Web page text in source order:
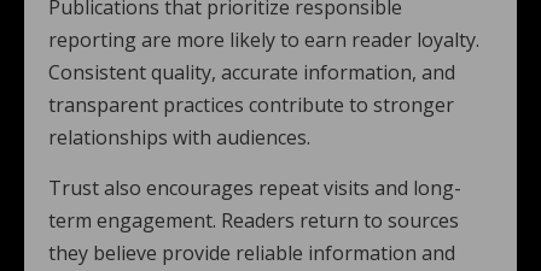
Publications that prioritize responsible
reporting are more likely to earn reader loyalty.
Consistent quality, accurate information, and
transparent practices contribute to stronger
relationships with audiences.
Trust also encourages repeat visits and long-
term engagement. Readers return to sources
they believe provide reliable information and